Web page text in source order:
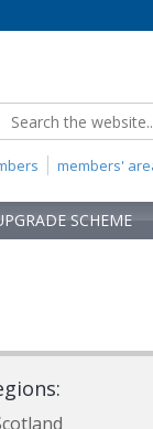
members'
SCHEME